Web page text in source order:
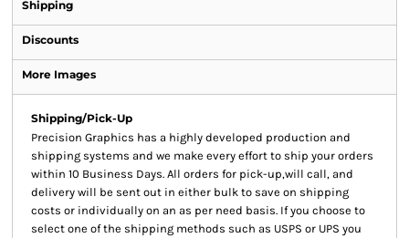
Shipping
Discounts
More Images
Shipping/Pick-Up
Precision Graphics has a highly developed production and
shipping systems and we make every effort to ship your orders
within 10 Business Days. All orders for pick-up,will call, and
delivery will be sent out in either bulk to save on shipping
costs or individually on an as per need basis. If you choose to
select one of the shipping methods such as USPS or UPS you